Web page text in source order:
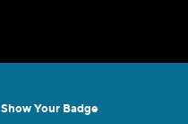
Show Your Badge